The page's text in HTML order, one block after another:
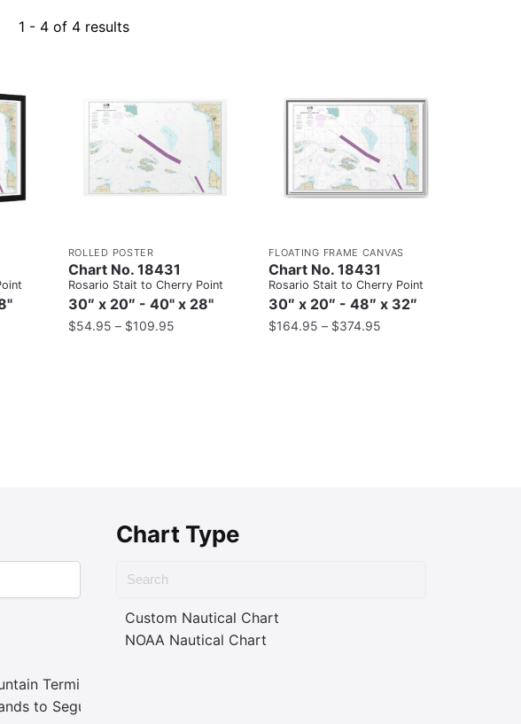
1 - 4 of 4 results
ROLLED POSTER
Chart No. 18431
Rosario Stait to Cherry Point
30″ x 20″ - 40" x 28"
$54.95 – $109.95
FLOATING FRAME CANVAS
Chart No. 18431
Rosario Stait to Cherry Point
30″ x 20″ - 48″ x 32″
$164.95 – $374.95
Terminal
to Seguam Pass
Chart Type
Custom Nautical Chart
NOAA Nautical Chart